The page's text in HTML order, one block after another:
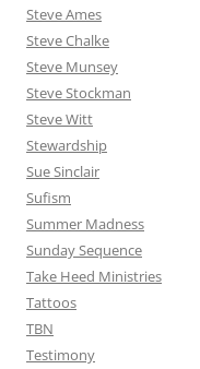
Steve Ames
Steve Chalke
Steve Munsey
Steve Stockman
Steve Witt
Stewardship
Sue Sinclair
Sufism
Summer Madness
Sunday Sequence
Take Heed Ministries
Tattoos
TBN
Testimony